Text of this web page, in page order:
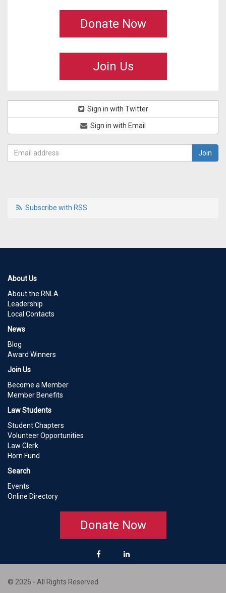
Donate Now
Join Us
Sign in with Twitter
Sign in with Email
Subscribe with RSS
About Us
About the RNLA
Leadership
Local Contacts
News
Blog
Award Winners
Join Us
Become a Member
Member Benefits
Law Students
Student Chapters
Volunteer Opportunities
Law Clerk
Horn Fund
Search
Events
Online Directory
Donate Now
© 2026 - All Rights Reserved